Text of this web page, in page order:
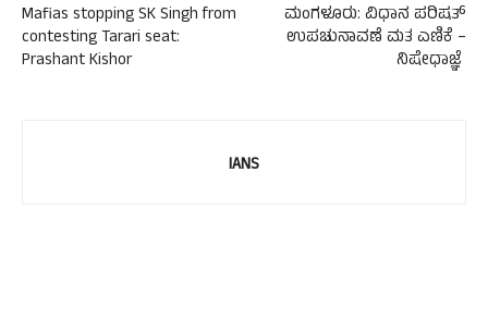
Mafias stopping SK Singh from
contesting Tarari seat:
Prashant Kishor
ಮಂಗಳೂರು: ವಿಧಾನ ಪರಿಷತ್
ಉಪಚುನಾವಣೆ ಮತ ಎಣಿಕೆ –
ನಿಷೇಧಾಜ್ಞೆ
IANS